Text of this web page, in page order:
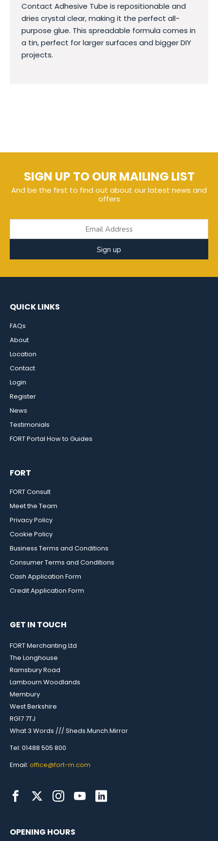
Contact Adhesive Tube is repositionable and
dries crystal clear, making it the perfect all-
purpose glue. This spreadable formula comes in
a tin, perfect for larger surfaces and bigger DIY
projects.
SIGN UP TO OUR MAILING LIST
And be the first to find out about our latest news and
offers
Sign up
QUICK LINKS
FAQs
About
Location
Contact
Login
Register
News
Testimonials
FORT Portal How to Guides
FORT
FORT Consult
Meet the Team
Privacy Policy
Cookie Policy
Business Terms and Conditions
Consumer Terms and Conditions
Cash Application Form
Credit Application Form
GET IN TOUCH
FORT Merchanting Ltd
The Longhouse
Ramsbury Road
Lambourn Woodlands
Membury
West Berkshire
RG17 7TJ
What 3 Words /// Sheds.Munch.Mirror
Tel: 01488 505 800
Email: office@fort-m.com
OPENING HOURS